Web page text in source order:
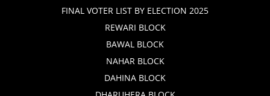
FINAL VOTER LIST BY ELECTION 2025
REWARI BLOCK
BAWAL BLOCK
NAHAR BLOCK
DAHINA BLOCK